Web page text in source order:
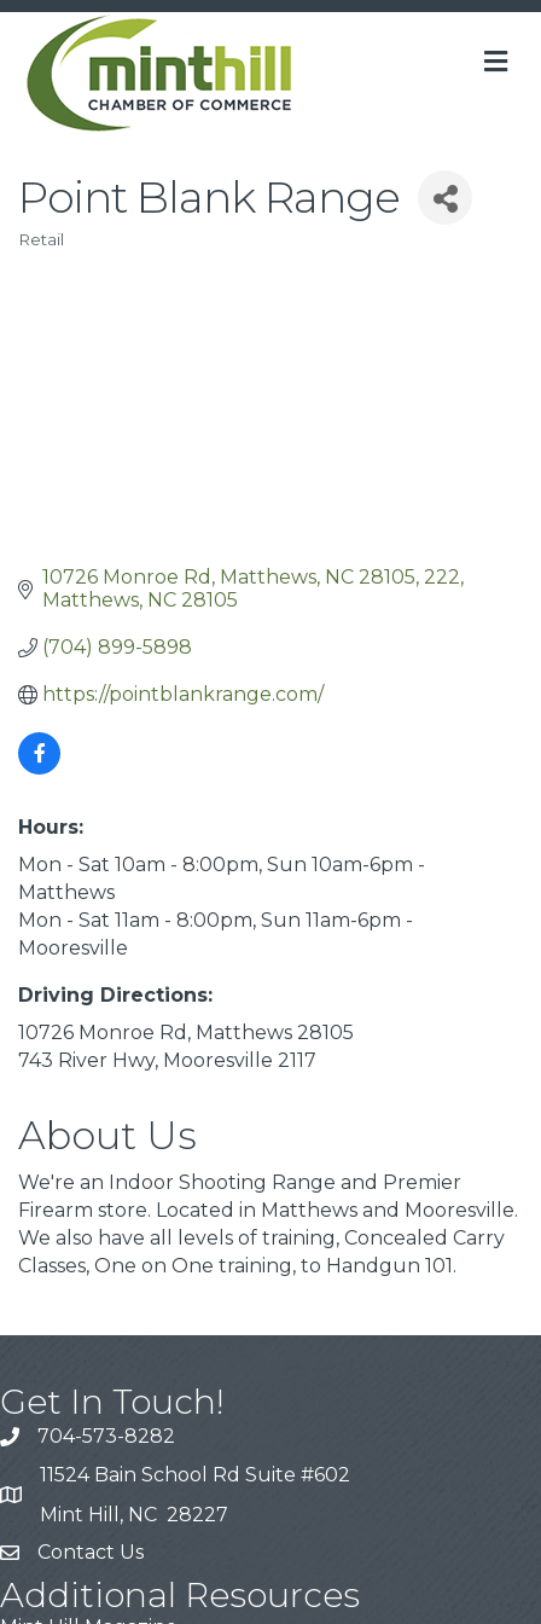
Point Blank Range
Retail
10726 Monroe Rd, Matthews, NC 28105 222
Matthews NC 28105
(704) 899-5898
https://pointblankrange.com/
Hours:
Mon - Sat 10am - 8:00pm, Sun 10am-6pm -
Matthews
Mon - Sat 11am - 8:00pm, Sun 11am-6pm -
Mooresville
Driving Directions:
10726 Monroe Rd, Matthews 28105
743 River Hwy, Mooresville 2117
About Us
We're an Indoor Shooting Range and Premier
Firearm store. Located in Matthews and Mooresville.
We also have all levels of training, Concealed Carry
Classes, One on One training, to Handgun 101.
Get In Touch!
704-573-8282
11524 Bain School Rd Suite #602
Mint Hill, NC 28227
Contact Us
Additional Resources